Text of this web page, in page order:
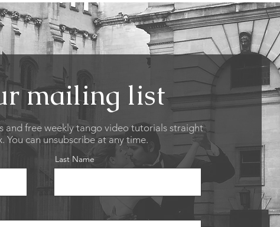
mailing list
and free weekly tango video tutorials straight
You can unsubscribe at any time.
Last Name